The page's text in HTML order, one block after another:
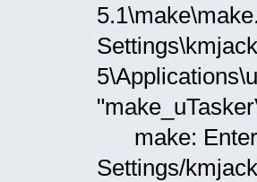
make:
Settings/